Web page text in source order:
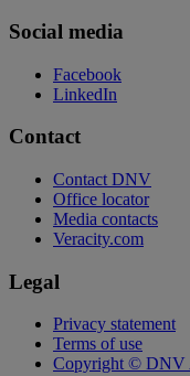
Social media
Facebook
LinkedIn
Contact
Contact DNV
Office locator
Media contacts
Veracity.com
Legal
Privacy statement
Terms of use
Copyright © DNV